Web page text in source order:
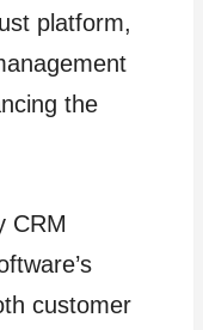
platform,
the
CRM
customer